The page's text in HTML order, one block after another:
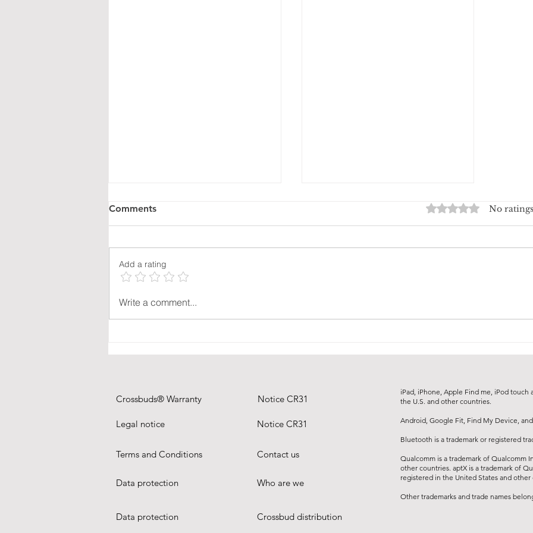
Coming Soon: Our New
combining charging, sound and
video conferencing in a single
object.
The CR36 Charging Station
Wins Gold at the American
Comments Rated 0 out of 5 stars.
No
Add a rating
Write a comment...
Crossbuds® Warranty
Legal notice
Terms and Conditions
Data protection
Notice CR31
Notice CR31
Contact us
Who are we
Data protection
Crossbud distribution
iPad, iPhone, Apple Find me, iPod
the U.S. and other countries.
Android, Google Fit, Find My Device,
Bluetooth is a trademark or registered
Qualcomm is a trademark of Qualcomm
other countries. aptX is a trademark of
registered in the United States and other
Other trademarks and trade names